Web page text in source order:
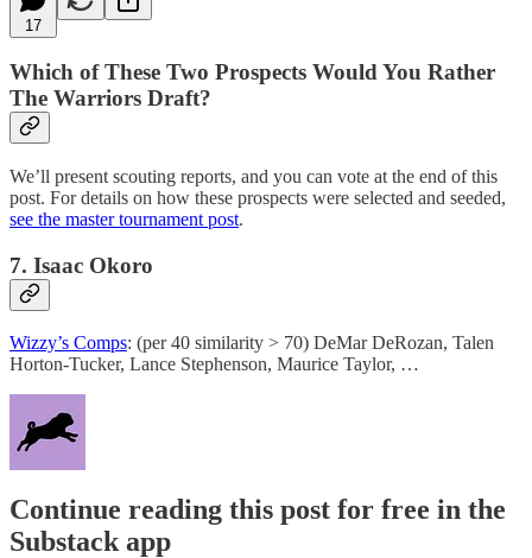
17
Which of These Two Prospects Would You Rather
The Warriors Draft?
We’ll present scouting reports, and you can vote at the end of this
post. For details on how these prospects were selected and seeded,
see the master tournament post.
7. Isaac Okoro
Wizzy’s Comps: (per 40 similarity > 70) DeMar DeRozan, Talen
Horton-Tucker, Lance Stephenson, Maurice Taylor, …
Continue reading this post for free in the
Substack app